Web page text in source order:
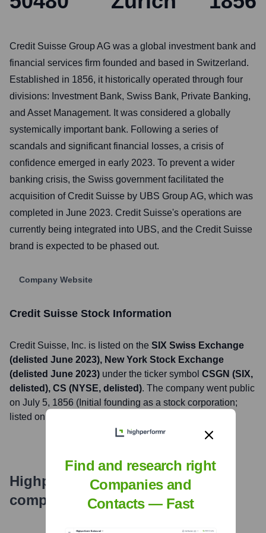
Credit Suisse Group AG was a global investment bank and
financial services firm founded and based in Switzerland.
Established in 1856, it historically operated through four
divisions: Investment Bank, Swiss Bank, Private Banking,
and Asset Management. It was considered a globally
systemically important bank. Following a series of
scandals and significant financial losses, a crisis of
confidence emerged in early 2023. To prevent a wider
banking crisis, the Swiss government facilitated the
acquisition of Credit Suisse by UBS Group AG, which was
completed in June 2023. Credit Suisse's operations are
currently being integrated into UBS, and the Credit Suisse
brand is expected to be phased out.
Company Website
Credit Suisse Stock Information
Credit Suisse, Inc. is listed on the SIX Swiss Exchange
(delisted June 2023), New York Stock Exchange
(delisted June 2023) under the ticker symbol CSGN (SIX,
delisted), CS (NYSE, delisted). The company went public
on July 5, 1856 (Initial founding as a stock corporation;
listed on various exchanges throughout its history)
Highperformr's free tools for
company research
Find and research right
Companies and
Contacts — Fast